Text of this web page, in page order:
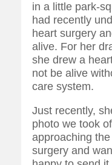
in a little park-
had recently
heart surgery
alive. For her
she drew a
not be alive
care system.
Just recently,
photo we took
approaching
surgery and